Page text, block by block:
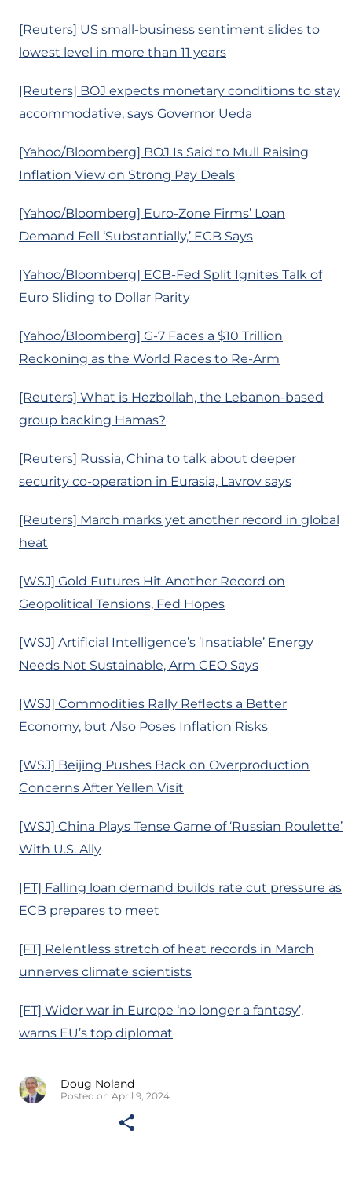
[Reuters] US small-business sentiment slides to
lowest level in more than 11 years
[Reuters] BOJ expects monetary conditions to stay
accommodative, says Governor Ueda
[Yahoo/Bloomberg] BOJ Is Said to Mull Raising
Inflation View on Strong Pay Deals
[Yahoo/Bloomberg] Euro-Zone Firms’ Loan
Demand Fell ‘Substantially,’ ECB Says
[Yahoo/Bloomberg] ECB-Fed Split Ignites Talk of
Euro Sliding to Dollar Parity
[Yahoo/Bloomberg] G-7 Faces a $10 Trillion
Reckoning as the World Races to Re-Arm
[Reuters] What is Hezbollah, the Lebanon-based
group backing Hamas?
[Reuters] Russia, China to talk about deeper
security co-operation in Eurasia, Lavrov says
[Reuters] March marks yet another record in global
heat
[WSJ] Gold Futures Hit Another Record on
Geopolitical Tensions, Fed Hopes
[WSJ] Artificial Intelligence’s ‘Insatiable’ Energy
Needs Not Sustainable, Arm CEO Says
[WSJ] Commodities Rally Reflects a Better
Economy, but Also Poses Inflation Risks
[WSJ] Beijing Pushes Back on Overproduction
Concerns After Yellen Visit
[WSJ] China Plays Tense Game of ‘Russian Roulette’
With U.S. Ally
[FT] Falling loan demand builds rate cut pressure as
ECB prepares to meet
[FT] Relentless stretch of heat records in March
unnerves climate scientists
[FT] Wider war in Europe ‘no longer a fantasy’,
warns EU’s top diplomat
Doug Noland
Posted on April 9, 2024